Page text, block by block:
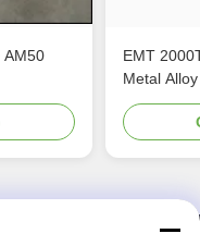
AM50
EMT
Metal Alloy